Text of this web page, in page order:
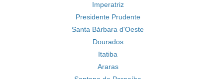
Imperatriz
Presidente Prudente
Santa Bárbara d'Oeste
Dourados
Itatiba
Araras